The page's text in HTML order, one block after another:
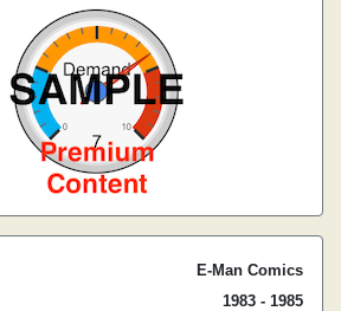
E-Man Comics
1983 - 1985